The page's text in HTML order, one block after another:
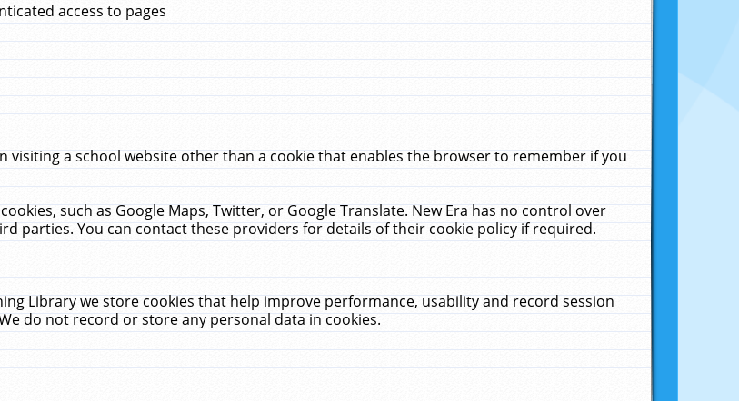
access to pages
visiting a school website other than a cookie that enables the browser to remember if you
such as Google Maps, Twitter, or Google Translate. New Era has no control over
parties. You can contact these providers for details of their cookie policy if required.
Library we store cookies that help improve performance, usability and record session
do not record or store any personal data in cookies.